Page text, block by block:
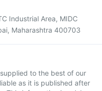
Industrial Area, MIDC
Maharashtra 400703
to the best of our
as it is published after